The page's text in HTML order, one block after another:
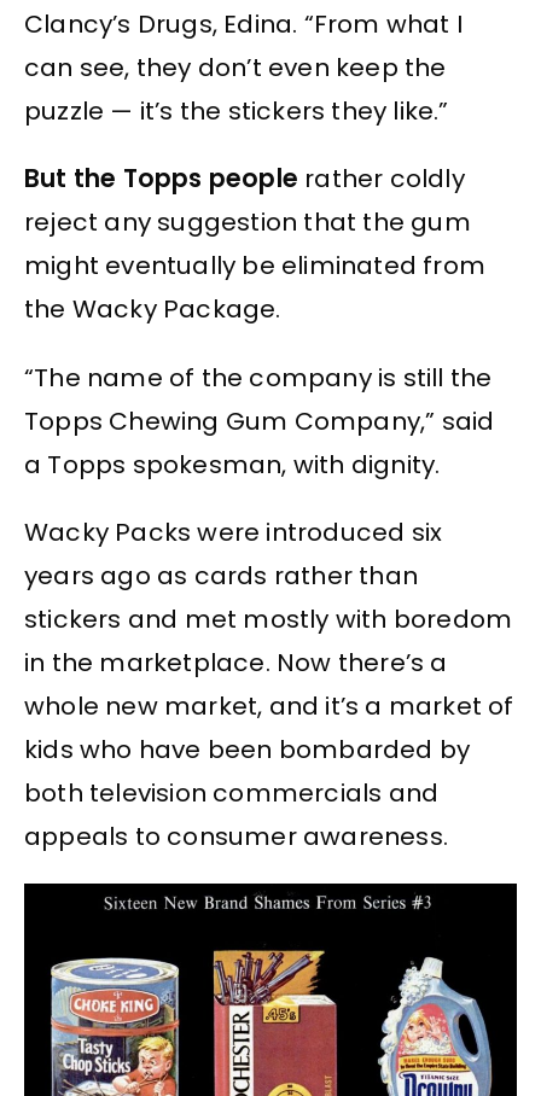
Clancy’s Drugs, Edina. “From what I
can see, they don’t even keep the
puzzle — it’s the stickers they like.”
But the Topps people rather coldly
reject any suggestion that the gum
might eventually be eliminated from
the Wacky Package.
“The name of the company is still the
Topps Chewing Gum Company,” said
a Topps spokesman, with dignity.
Wacky Packs were introduced six
years ago as cards rather than
stickers and met mostly with boredom
in the marketplace. Now there’s a
whole new market, and it’s a market of
kids who have been bombarded by
both television commercials and
appeals to consumer awareness.